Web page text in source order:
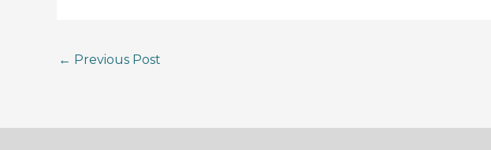
← Previous Post